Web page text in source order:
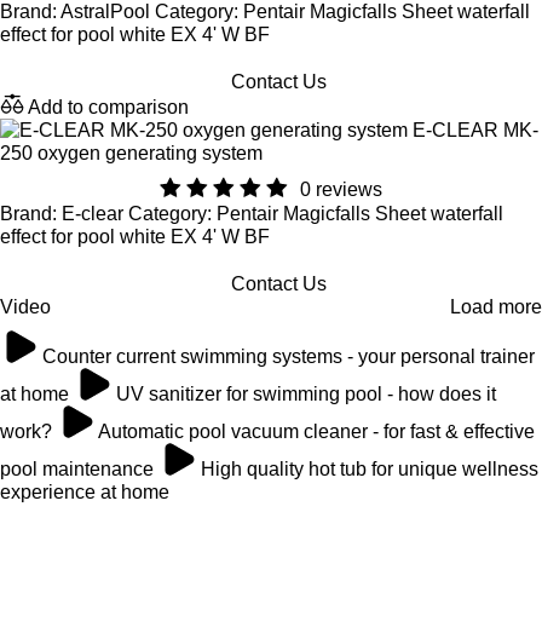
Brand: AstralPool Category: Pentair Magicfalls Sheet waterfall
effect for pool white EX 4' W BF
Contact Us
Add to comparison
E-CLEAR MK-
250 oxygen generating system
0 reviews
Brand: E-clear Category: Pentair Magicfalls Sheet waterfall
effect for pool white EX 4' W BF
Contact Us
Video
Load more
Counter current swimming systems - your personal trainer
at home
UV sanitizer for swimming pool - how does it
work?
Automatic pool vacuum cleaner - for fast & effective
pool maintenance
High quality hot tub for unique wellness
experience at home